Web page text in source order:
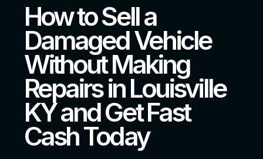
How to Sell a
Damaged Vehicle
Without Making
Repairs in Louisville
KY and Get Fast
Cash Today